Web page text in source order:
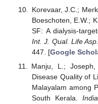
Korevaar, J.C.;
Boeschoten, E.W.;
SF: A dialysis-
Int. J. Qual. Life
447. [Google
Manju, L.;
Disease Quality of
Malayalam among
South Kerala.